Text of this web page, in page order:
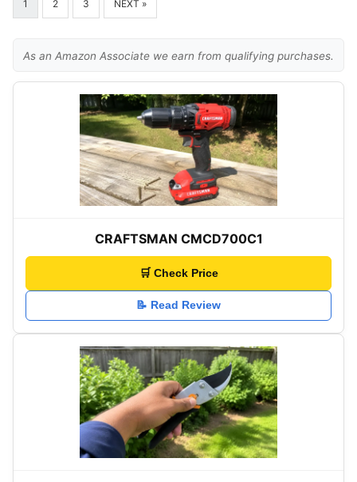
1 2 3 NEXT »
As an Amazon Associate we earn from qualifying purchases.
CRAFTSMAN CMCD700C1
🛒 Check Price
📝 Read Review